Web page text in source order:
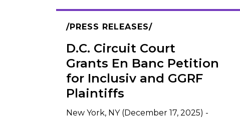
PRESS RELEASES
D.C. Circuit Court
Grants En Banc Petition
for Inclusiv and GGRF
Plaintiffs
New York, NY (December 17, 2025) -